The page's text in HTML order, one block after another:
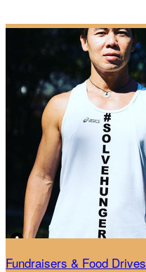
Fundraisers & Food Drives